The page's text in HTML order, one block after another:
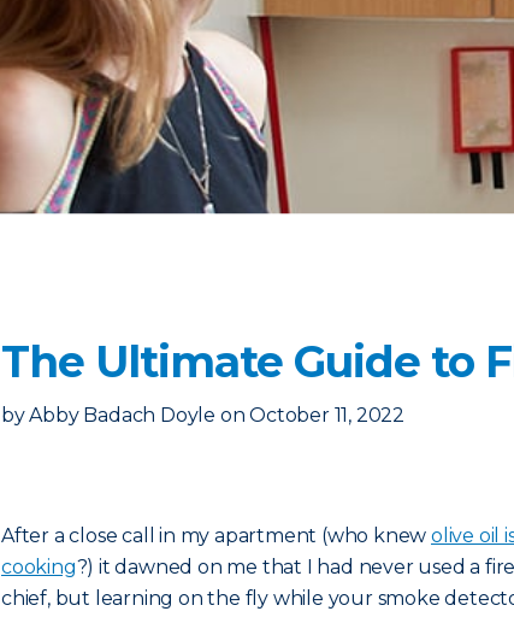
The Ultimate Guide to
by Abby Badach Doyle on October 11, 2022
After a close call in my apartment (who knew olive oil
cooking?) it dawned on me that I had never used a
chief, but learning on the fly while your smoke